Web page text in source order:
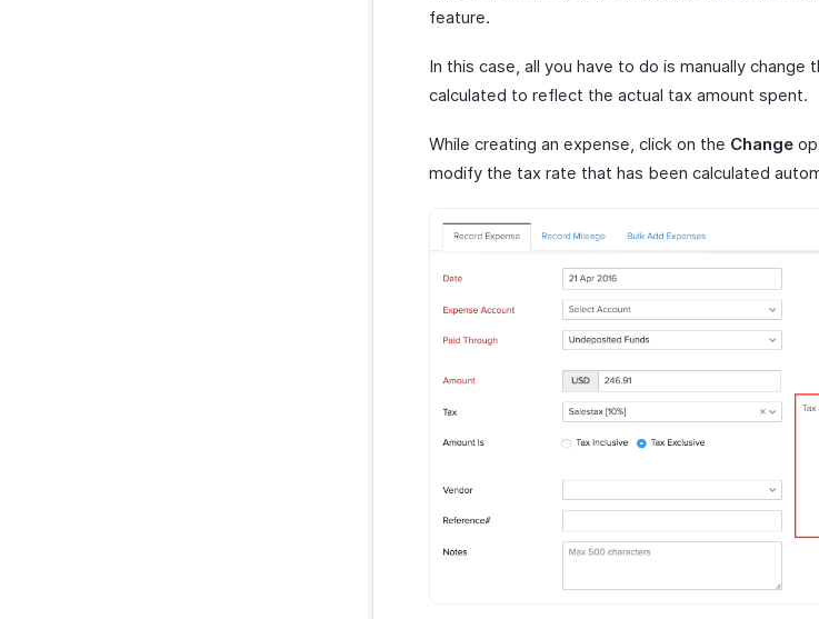
feature.
In this case, all you have to do is manually
calculated to reflect the actual tax amount spent.
While creating an expense, click on the Change
modify the tax rate that has been calculated